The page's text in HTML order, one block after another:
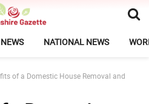
NATIONAL NEWS
of a Domestic House Removal and